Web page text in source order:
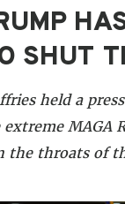
SHUT
held a
MAGA
the throats of